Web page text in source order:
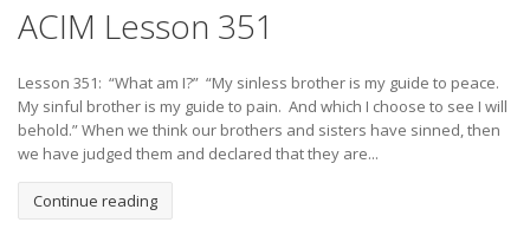
ACIM Lesson 351
Lesson 351: “What am I?” “My sinless brother is my guide to peace.
My sinful brother is my guide to pain. And which I choose to see I will
behold.” When we think our brothers and sisters have sinned, then
we have judged them and declared that they are...
Continue reading